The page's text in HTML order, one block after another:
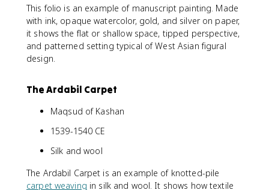
This folio is an example of manuscript painting. Made
with ink, opaque watercolor, gold, and silver on paper,
it shows the flat or shallow space, tipped perspective,
and patterned setting typical of West Asian figural
design.
The Ardabil Carpet
Maqsud of Kashan
1539-1540 CE
Silk and wool
The Ardabil Carpet is an example of knotted-pile
carpet weaving in silk and wool. It shows how textile